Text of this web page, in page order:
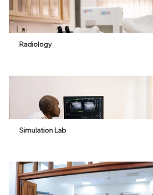
Radiology
Simulation Lab